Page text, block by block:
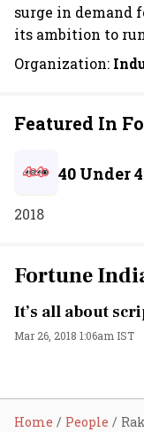
surge in demand
its ambition to
Organization:
Featured In
40 Under
2018
Fortune
It’s all about
Mar 26, 2018 1:06am IST
Home People